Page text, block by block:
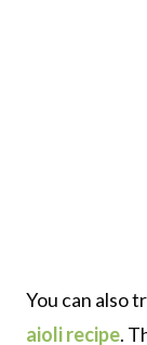
You can also
aioli recipe.